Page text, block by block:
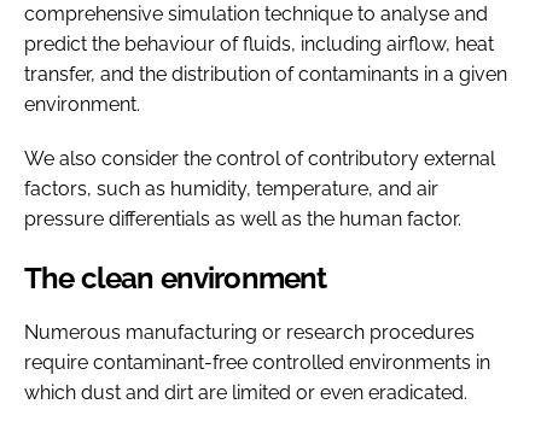
comprehensive simulation technique to analyse and
predict the behaviour of fluids, including airflow, heat
transfer, and the distribution of contaminants in a given
environment.
We also consider the control of contributory external
factors, such as humidity, temperature, and air
pressure differentials as well as the human factor.
The clean environment
Numerous manufacturing or research procedures
require contaminant-free controlled environments in
which dust and dirt are limited or even eradicated.